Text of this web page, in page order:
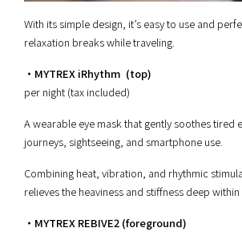
With its simple design, it’s easy to use and
relaxation breaks while traveling.
・MYTREX iRhythm (top)
per night (tax included)
A wearable eye mask that gently soothes tired
journeys, sightseeing, and smartphone use.
Combining heat, vibration, and rhythmic
relieves the heaviness and stiffness deep within
・MYTREX REBIVE2 (foreground)